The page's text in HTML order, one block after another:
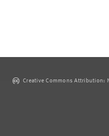
Creative Commons Attribution: